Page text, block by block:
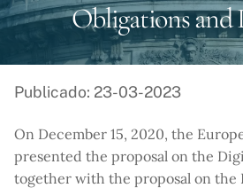
Obligations and
Publicado: 23-03-2023
On December 15, 2020, the
presented the proposal on the
together with the proposal on the